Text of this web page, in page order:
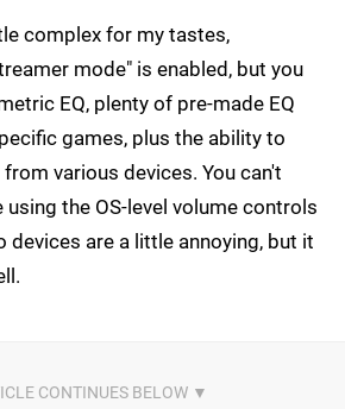
complex for my tastes,
mode" is enabled, but you
EQ, plenty of pre-made EQ
games, plus the ability to
various devices. You can't
the OS-level volume controls
devices are a little annoying, but it